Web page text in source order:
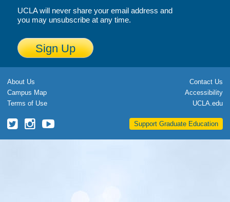
Visiting UCLA
Apply
FAQs
Academics
Master’s Studies
Doctoral Studies
Academic Calendar
UCLA will never share your email address and
you may unsubscribe at any time.
Sign Up
About Us
Campus Map
Terms of Use
Contact Us
Accessibility
UCLA.edu
UCLAUCLAUCLA
Support Graduate Education